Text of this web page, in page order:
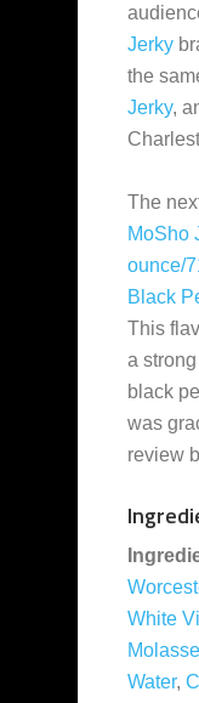
Jerky
the
Jerky,
The
MoSho
ounce/
Black
This
a
black
was
review
White
Water,